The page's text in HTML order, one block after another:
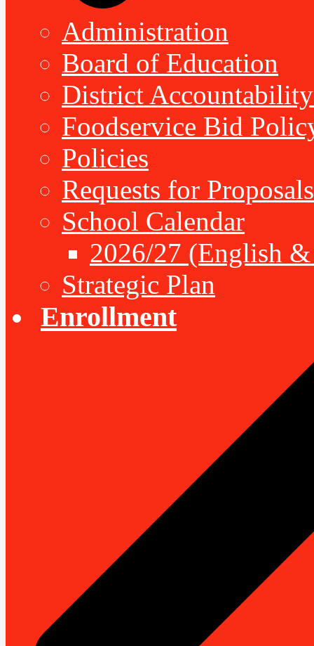
Administration
Board of Education
District
Foodservice Bid
Policies
Requests for Proposals
School Calendar
2026/27 (English
Strategic Plan
Enrollment